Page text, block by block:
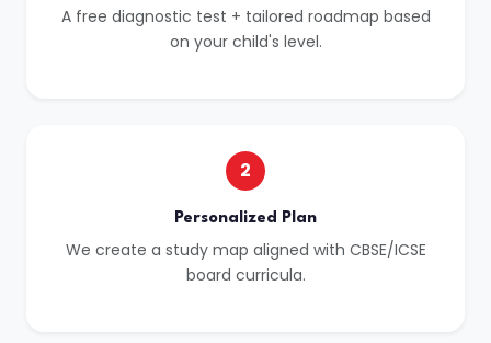
A free diagnostic test + tailored roadmap based
on your child's level.
2
Personalized Plan
We create a study map aligned with CBSE/ICSE
board curricula.